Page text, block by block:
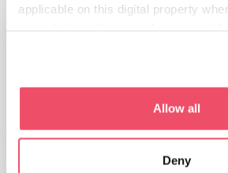
applicable on this digital property
If you allow, we would also like to:
which can be accurate to within
Identify your device by actively
Allow all
Deny
HUNGRÍA PARA